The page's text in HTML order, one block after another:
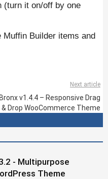
(turn it on/off by one
Builder items and
Next article
Bronx v1.4.4 – Responsive Drag
& Drop WooCommerce Theme
- Multipurpose
Theme